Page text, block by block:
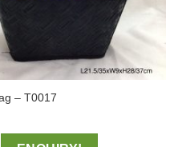
– T0017